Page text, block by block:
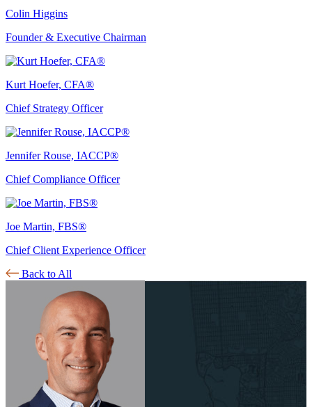
Colin Higgins
Founder & Executive Chairman
Kurt Hoefer, CFA®
Chief Strategy Officer
Jennifer Rouse, IACCP®
Chief Compliance Officer
Joe Martin, FBS®
Chief Client Experience Officer
Back to All